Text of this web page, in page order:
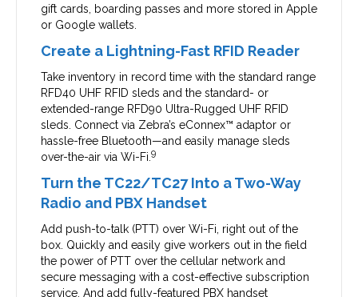
gift cards, boarding passes and more stored in Apple
or Google wallets.
Create a Lightning-Fast RFID Reader
Take inventory in record time with the standard range
RFD40 UHF RFID sleds and the standard- or
extended-range RFD90 Ultra-Rugged UHF RFID
sleds. Connect via Zebra’s eConnex™ adaptor or
hassle-free Bluetooth—and easily manage sleds
over-the-air via Wi-Fi. 9
Turn the TC22/TC27 Into a Two-Way
Radio and PBX Handset
Add push-to-talk (PTT) over Wi-Fi, right out of the
box. Quickly and easily give workers out in the field
the power of PTT over the cellular network and
secure messaging with a cost-effective subscription
service. And add fully-featured PBX handset